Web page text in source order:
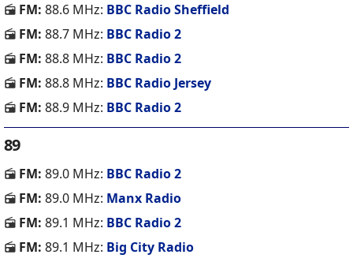
FM: 88.6 MHz: BBC Radio Sheffield
FM: 88.7 MHz: BBC Radio 2
FM: 88.8 MHz: BBC Radio 2
FM: 88.8 MHz: BBC Radio Jersey
FM: 88.9 MHz: BBC Radio 2
89
FM: 89.0 MHz: BBC Radio 2
FM: 89.0 MHz: Manx Radio
FM: 89.1 MHz: BBC Radio 2
FM: 89.1 MHz: Big City Radio